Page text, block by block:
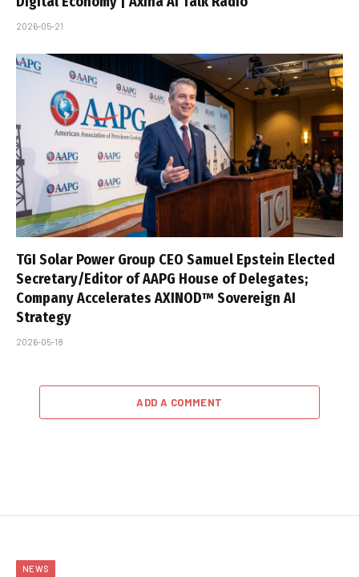
2026-05-21
TGI Solar Power Group CEO Samuel Epstein Elected
Secretary/Editor of AAPG House of Delegates;
Company Accelerates AXINOD™ Sovereign AI
Strategy
2026-05-18
ADD A COMMENT
NEWS